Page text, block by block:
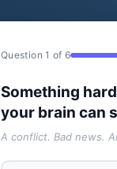
Question 1 of 6
Something
your brain can
A conflict. Bad news.